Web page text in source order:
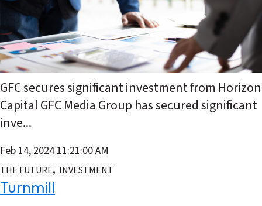
GFC secures significant investment from Horizon
Capital GFC Media Group has secured significant
inve...
Feb 14, 2024 11:21:00 AM
THE FUTURE, INVESTMENT
Turnmill